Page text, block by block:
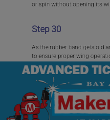
or spin without opening its
Step 30
As the rubber band gets old
to ensure proper wing
the rubber band from the
stretching.